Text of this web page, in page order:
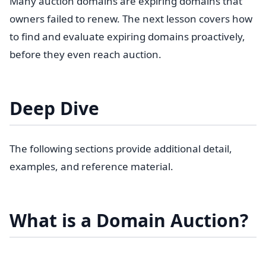
owners failed to renew. The next lesson covers how
to find and evaluate expiring domains proactively,
before they even reach auction.
Deep Dive
The following sections provide additional detail,
examples, and reference material.
What is a Domain Auction?